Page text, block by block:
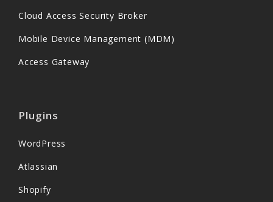
Cloud Access Security Broker
Mobile Device Management (MDM)
Access Gateway
Plugins
WordPress
Atlassian
Shopify